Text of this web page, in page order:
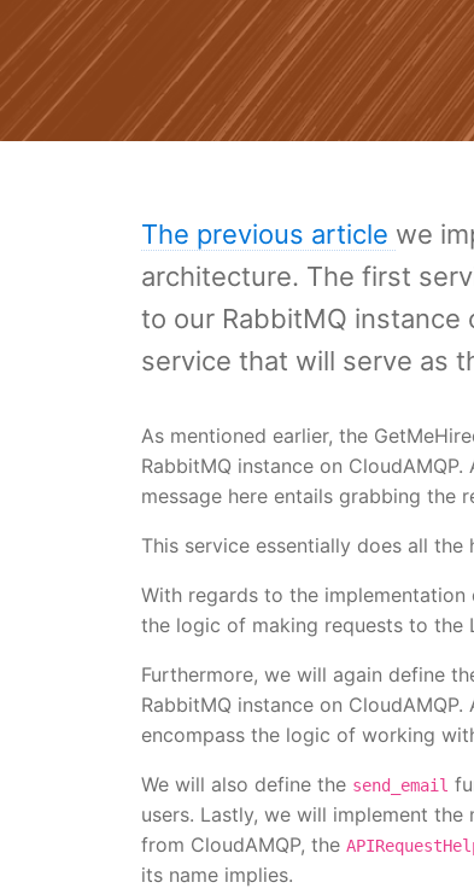
The previous article we
architecture. The first
to our RabbitMQ instance
service that will serve as
As mentioned earlier, the
RabbitMQ instance on
message here entails grabbing the
This service essentially does all
With regards to the implementation
the logic of making requests to the
Furthermore, we will again define
RabbitMQ instance on
encompass the logic of working
We will also define the send_email
users. Lastly, we will implement
from CloudAMQP, the
its name implies.